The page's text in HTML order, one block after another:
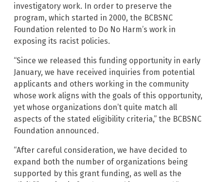
investigatory work. In order to preserve the
program, which started in 2000, the BCBSNC
Foundation relented to Do No Harm’s work in
exposing its racist policies.
“Since we released this funding opportunity in early
January, we have received inquiries from potential
applicants and others working in the community
whose work aligns with the goals of this opportunity,
yet whose organizations don’t quite match all
aspects of the stated eligibility criteria,” the BCBSNC
Foundation announced.
“After careful consideration, we have decided to
expand both the number of organizations being
supported by this grant funding, as well as the